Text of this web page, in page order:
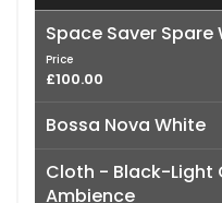
Space Saver Spare
Price
£100.00
Bossa Nova White
Cloth - Black-Light
Ambience